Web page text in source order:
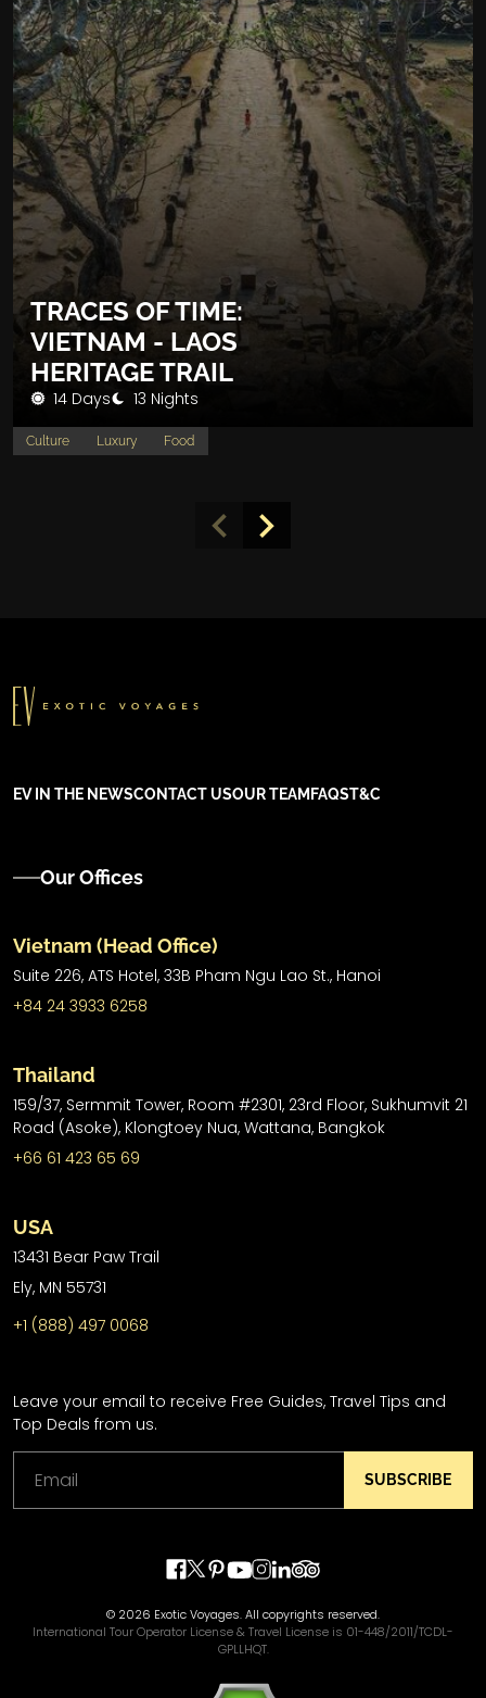
TRACES OF TIME:
VIETNAM - LAOS
HERITAGE TRAIL
14 Days 13 Nights
Culture Luxury Food
EV IN THE NEWSCONTACT USOUR TEAM FAQST&C
Our Offices
Vietnam (Head Office)
Suite 226, ATS Hotel, 33B Pham Ngu Lao St., Hanoi
+84 24 3933 6258
Thailand
159/37, Sermmit Tower, Room #2301, 23rd Floor, Sukhumvit 21
Road (Asoke), Klongtoey Nua, Wattana, Bangkok
+66 61 423 65 69
USA
13431 Bear Paw Trail
Ely, MN 55731
+1 (888) 497 0068
Leave your email to receive Free Guides, Travel Tips and
Top Deals from us.
SUBSCRIBE
© 2026 Exotic Voyages. All copyrights reserved.
International Tour Operator License & Travel License is 01-448/2011/TCDL-
GPLLHQT.